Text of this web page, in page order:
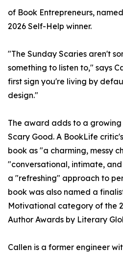
of Book Entrepreneurs,
2026 Self-Help winner.
"The Sunday Scaries aren't
something to listen to," says
first sign you're living by
design."
The award adds to a
Scary Good. A BookLife
book as "a charming, messy
"conversational, intimate,
a "refreshing" approach to
book was also named a
Motivational category of the
Author Awards by Literary
Callen is a former engineer